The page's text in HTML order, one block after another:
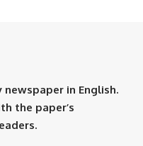
in English.
the paper’s